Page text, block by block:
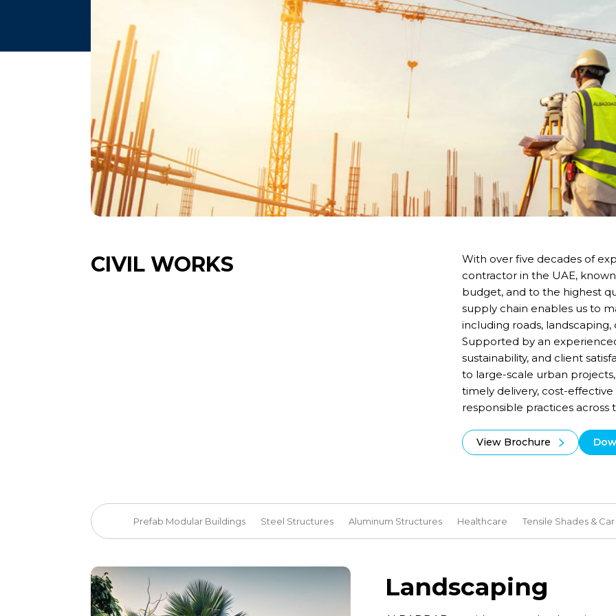
CIVIL WORKS
With over five decades of
contractor in the UAE,
budget, and to the highest
supply chain enables us to
including roads,
Supported by an
sustainability, and client
to large-scale urban
timely delivery, cost-
responsible practices across
View Brochure
Prefab Modular Buildings Steel Structures Aluminum Structures Healthcare Tensile Shades &
Landscaping